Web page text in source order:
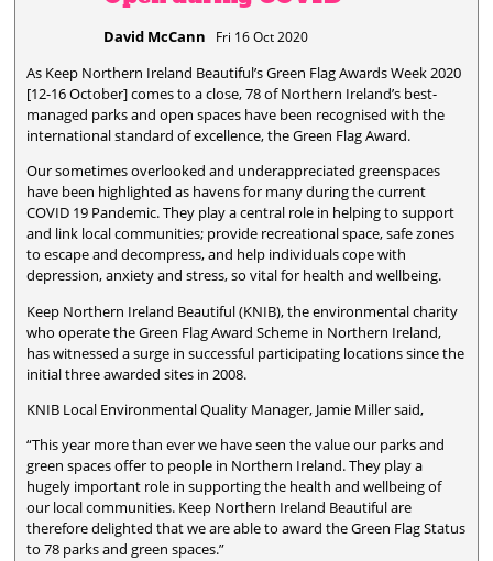
David McCann Fri 16 Oct 2020
As Keep Northern Ireland Beautiful’s Green Flag Awards Week 2020
[12-16 October] comes to a close, 78 of Northern Ireland’s best-
managed parks and open spaces have been recognised with the
international standard of excellence, the Green Flag Award.
Our sometimes overlooked and underappreciated greenspaces
have been highlighted as havens for many during the current
COVID 19 Pandemic. They play a central role in helping to support
and link local communities; provide recreational space, safe zones
to escape and decompress, and help individuals cope with
depression, anxiety and stress, so vital for health and wellbeing.
Keep Northern Ireland Beautiful (KNIB), the environmental charity
who operate the Green Flag Award Scheme in Northern Ireland,
has witnessed a surge in successful participating locations since the
initial three awarded sites in 2008.
KNIB Local Environmental Quality Manager, Jamie Miller said,
“This year more than ever we have seen the value our parks and
green spaces offer to people in Northern Ireland. They play a
hugely important role in supporting the health and wellbeing of
our local communities. Keep Northern Ireland Beautiful are
therefore delighted that we are able to award the Green Flag Status
to 78 parks and green spaces.”